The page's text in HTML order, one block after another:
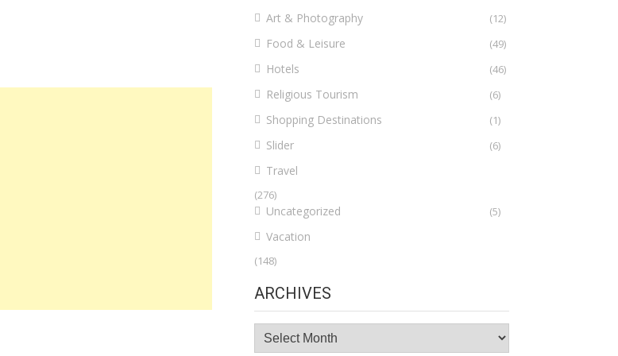
Art & Photography (12)
Food & Leisure (49)
Hotels (46)
Religious Tourism (6)
Shopping Destinations (1)
Slider (6)
Travel
(276)
Uncategorized (5)
Vacation
(148)
ARCHIVES
Archives